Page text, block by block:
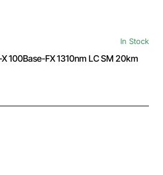
In Stock
100Base-FX 1310nm LC SM 20km